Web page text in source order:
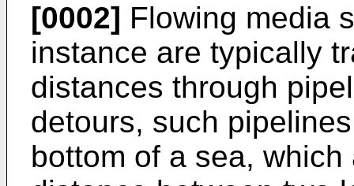
[0002] Flowing media
instance are typically
distances through
detours, such
bottom of a sea,